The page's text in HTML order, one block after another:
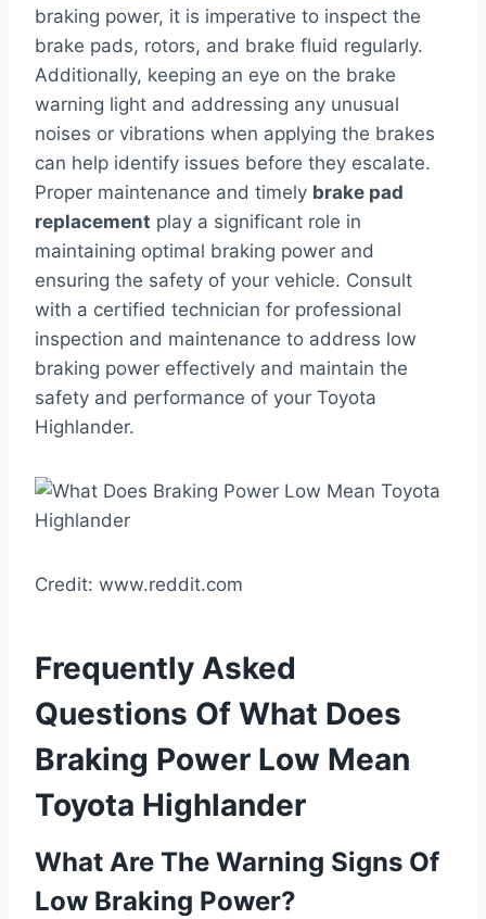
braking power, it is imperative to inspect the
brake pads, rotors, and brake fluid regularly.
Additionally, keeping an eye on the brake
warning light and addressing any unusual
noises or vibrations when applying the brakes
can help identify issues before they escalate.
Proper maintenance and timely brake pad
replacement play a significant role in
maintaining optimal braking power and
ensuring the safety of your vehicle. Consult
with a certified technician for professional
inspection and maintenance to address low
braking power effectively and maintain the
safety and performance of your Toyota
Highlander.
Credit: www.reddit.com
Frequently Asked
Questions Of What Does
Braking Power Low Mean
Toyota Highlander
What Are The Warning Signs Of
Low Braking Power?